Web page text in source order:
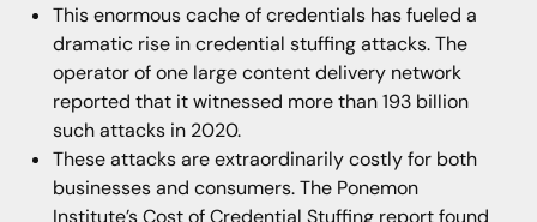
This enormous cache of credentials has fueled a
dramatic rise in credential stuffing attacks. The
operator of one large content delivery network
reported that it witnessed more than 193 billion
such attacks in 2020.
These attacks are extraordinarily costly for both
businesses and consumers. The Ponemon
Institute’s Cost of Credential Stuffing report found